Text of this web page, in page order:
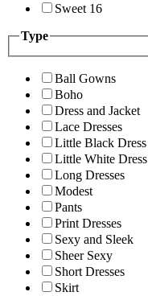
Sweet 16
Type
Ball Gowns
Boho
Dress and Jacket
Lace Dresses
Little Black Dress
Little White Dress
Long Dresses
Modest
Pants
Print Dresses
Sexy and Sleek
Sheer Sexy
Short Dresses
Skirt